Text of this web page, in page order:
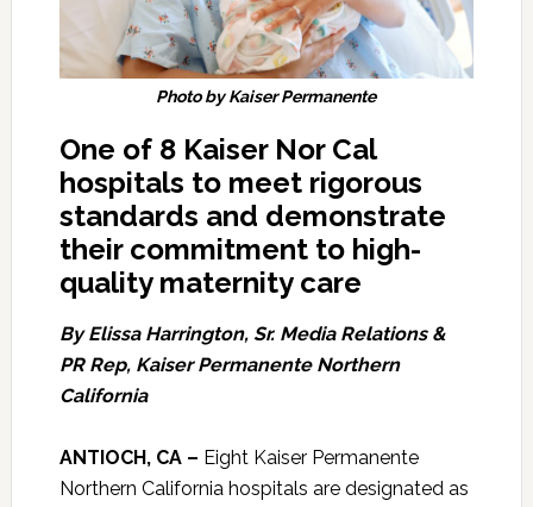
Photo by Kaiser Permanente
One of 8 Kaiser Nor Cal
hospitals to meet rigorous
standards and demonstrate
their commitment to high-
quality maternity care
By Elissa Harrington, Sr. Media Relations &
PR Rep, Kaiser Permanente Northern
California
ANTIOCH, CA – Eight Kaiser Permanente
Northern California hospitals are designated as